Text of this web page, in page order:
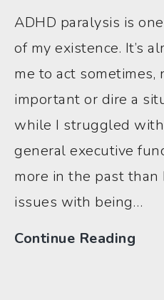
ADHD paralysis is
of my existence. It’s
me to act sometimes,
important or dire a
while I struggled
general executive
more in the past
issues with being…
Continue Reading